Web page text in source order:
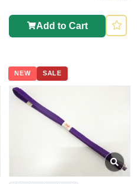
Add to Cart
NEW SALE